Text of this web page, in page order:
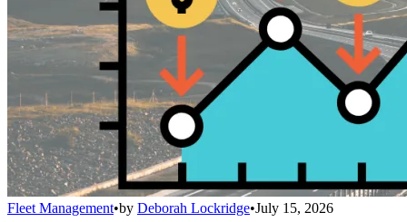
Fleet Management•by Deborah Lockridge•July 15, 2026